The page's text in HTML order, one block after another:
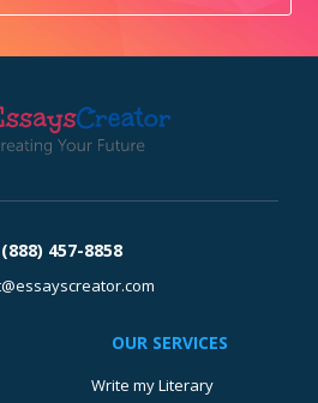
457-8858
OUR SERVICES
Write my Literary